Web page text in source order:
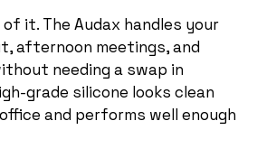
it. The Audax handles your
afternoon meetings, and
needing a swap in
grade silicone looks clean
and performs well enough